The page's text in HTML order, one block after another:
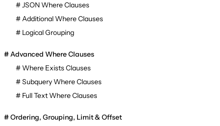
JSON Where Clauses
Additional Where Clauses
Logical Grouping
Advanced Where Clauses
Where Exists Clauses
Subquery Where Clauses
Full Text Where Clauses
Ordering, Grouping, Limit & Offset